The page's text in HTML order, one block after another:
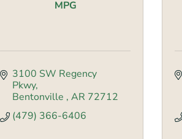
MPG
3100 SW Regency
Pkwy
Bentonville AR 72712
(479) 366-6406